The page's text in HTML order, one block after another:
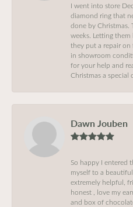
I went into store
diamond ring that
done by Christmas.
weeks. Letting
they put a repair on
in showroom
for your help and
Christmas a special
Dawn Jouben
So happy I entered
myself to a
extremely helpful,
honest , love my
and box of